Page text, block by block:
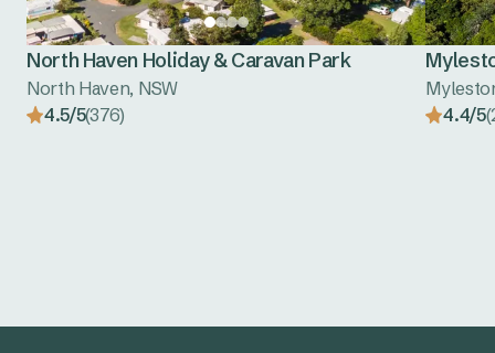
North Haven Holiday & Caravan Park
North Haven, NSW
4.5/5(376)
4.4/5